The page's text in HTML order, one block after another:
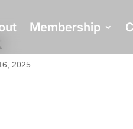
Membership
2025